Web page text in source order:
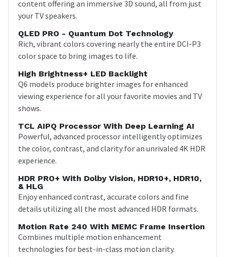
content offering an immersive 3D sound, all from just
your TV speakers.
QLED PRO - Quantum Dot Technology
Rich, vibrant colors covering nearly the entire DCI-P3
color space to bring images to life.
High Brightness+ LED Backlight
Q6 models produce brighter images for enhanced
viewing experience for all your favorite movies and TV
shows.
TCL AIPQ Processor With Deep Learning AI
Powerful, advanced processor intelligently optimizes
the color, contrast, and clarity for an unrivaled 4K HDR
experience.
HDR PRO+ With Dolby Vision, HDR10+, HDR10,
& HLG
Enjoy enhanced contrast, accurate colors and fine
details utilizing all the most advanced HDR formats.
Motion Rate 240 With MEMC Frame Insertion
Combines multiple motion enhancement
technologies for best-in-class motion clarity.